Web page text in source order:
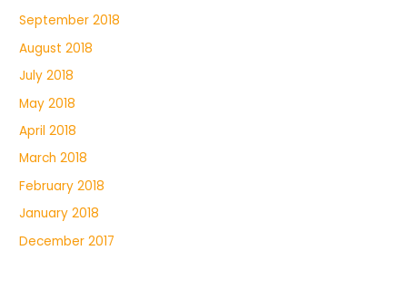
September 2018
August 2018
July 2018
May 2018
April 2018
March 2018
February 2018
January 2018
December 2017